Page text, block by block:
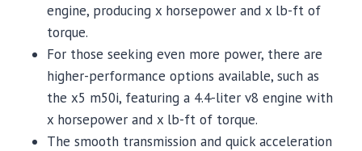
engine, producing x horsepower and x lb-ft of
torque.
For those seeking even more power, there are
higher-performance options available, such as
the x5 m50i, featuring a 4.4-liter v8 engine with
x horsepower and x lb-ft of torque.
The smooth transmission and quick acceleration